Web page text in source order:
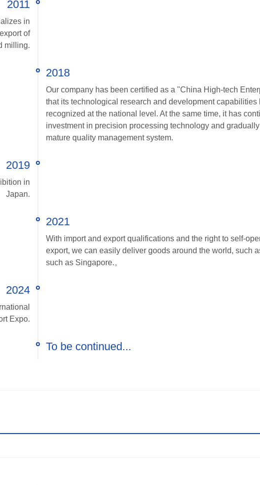
2011
in
of
milling.
2018
Our company has been certified as a "China High-tech
that its technological research and development capabilities
recognized at the national level. At the same time, it has
investment in precision processing technology and
mature quality management system.
2019
in
Japan.
2021
With import and export qualifications and the right to self-
export, we can easily deliver goods around the world, such
such as Singapore.。
2024
Expo.
To be continued...